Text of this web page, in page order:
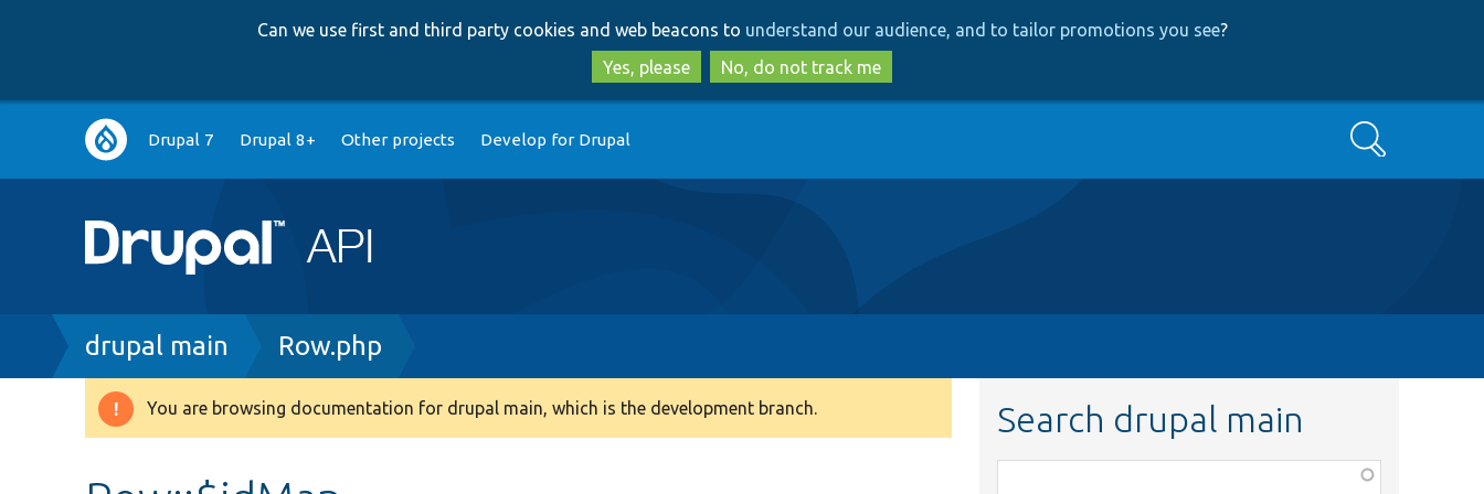
to
main
content
to
search
Can we use first and third party cookies and web beacons to understand our audience, and to tailor promotions you see?
Yes, please
No, do not track me
Main
navigation
Drupal 7 Drupal 8+ Other projects Develop for Drupal Search
Breadcrumb
drupal main Row.php
Warning
You are browsing documentation for drupal main, which is the development branch. Search drupal main